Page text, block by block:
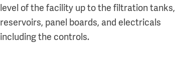
level of the facility up to the filtration tanks,
reservoirs, panel boards, and electricals
including the controls.